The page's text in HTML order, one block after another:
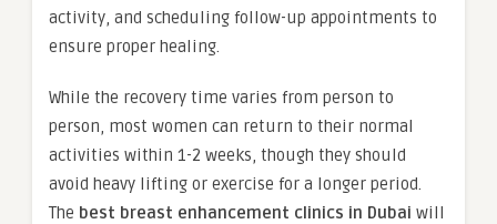
activity, and scheduling follow-up appointments to
ensure proper healing.
While the recovery time varies from person to
person, most women can return to their normal
activities within 1-2 weeks, though they should
avoid heavy lifting or exercise for a longer period.
The best breast enhancement clinics in Dubai will